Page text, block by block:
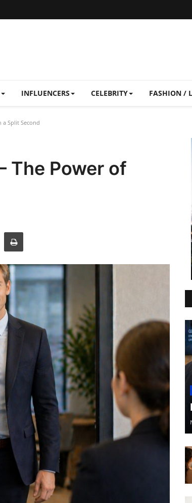
INFLUENCERS CELEBRITY FASHION /
Split Second
The Power of